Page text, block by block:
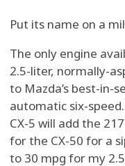
Put its name on a
The only engine
2.5-liter, normally-
to Mazda’s best-in-
automatic six-
CX-5 will add the
for the CX-50 for a
to 30 mpg for my